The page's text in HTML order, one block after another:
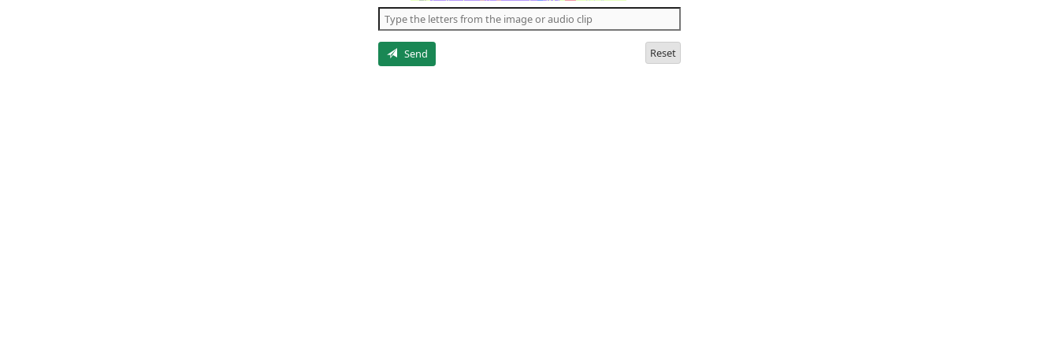
the
letters
Send
Reset